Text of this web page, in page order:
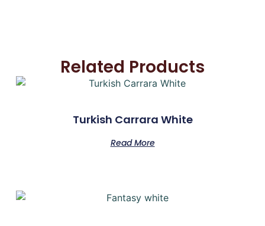
Related Products
Turkish Carrara White
Read More